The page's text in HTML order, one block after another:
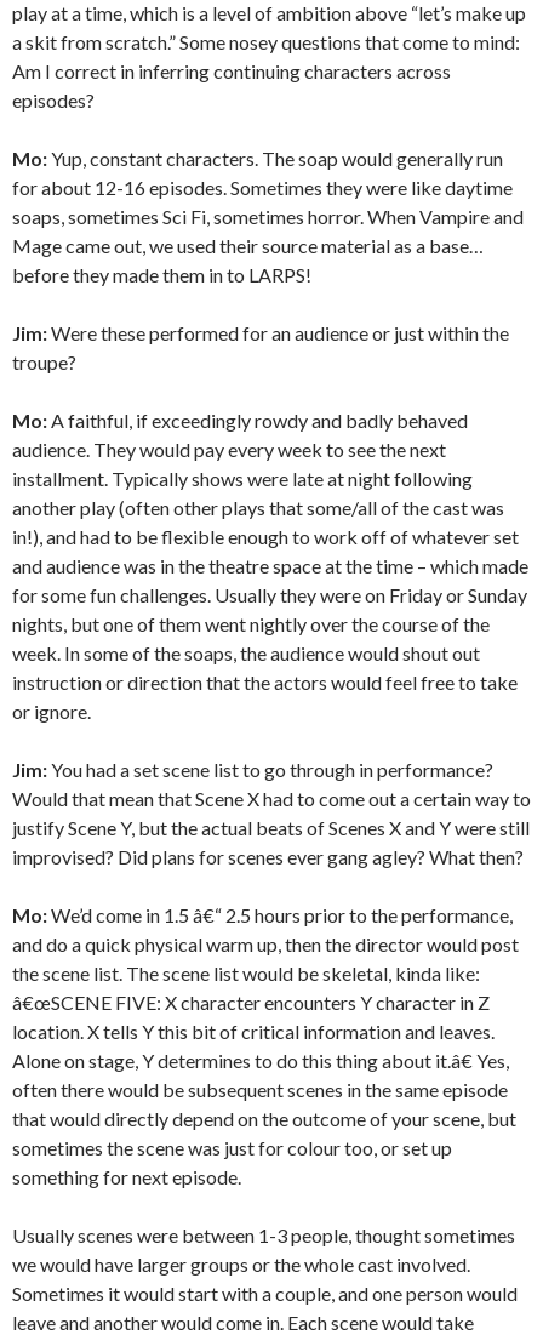
play at a time, which is a level of ambition above “let’s make up
a skit from scratch.” Some nosey questions that come to mind:
Am I correct in inferring continuing characters across
episodes?
Mo:Yup, constant characters. The soap would generally run
for about 12-16 episodes. Sometimes they were like daytime
soaps, sometimes Sci Fi, sometimes horror. When Vampire and
Mage came out, we used their source material as a base…
before they made them in to LARPS!
Jim:Were these performed for an audience or just within the
troupe?
Mo:A faithful, if exceedingly rowdy and badly behaved
audience. They would pay every week to see the next
installment. Typically shows were late at night following
another play (often other plays that some/all of the cast was
in!), and had to be flexible enough to work off of whatever set
and audience was in the theatre space at the time – which made
for some fun challenges. Usually they were on Friday or Sunday
nights, but one of them went nightly over the course of the
week. In some of the soaps, the audience would shout out
instruction or direction that the actors would feel free to take
or ignore.
Jim:You had a set scene list to go through in performance?
Would that mean that Scene X had to come out a certain way to
justify Scene Y, but the actual beats of Scenes X and Y were still
improvised? Did plans for scenes ever gang agley? What then?
Mo:We’d come in 1.5 â€“ 2.5 hours prior to the performance,
and do a quick physical warm up, then the director would post
the scene list. The scene list would be skeletal, kinda like:
â€œSCENE FIVE: X character encounters Y character in Z
location. X tells Y this bit of critical information and leaves.
Alone on stage, Y determines to do this thing about it.â€ Yes,
often there would be subsequent scenes in the same episode
that would directly depend on the outcome of your scene, but
sometimes the scene was just for colour too, or set up
something for next episode.
Usually scenes were between 1-3 people, thought sometimes
we would have larger groups or the whole cast involved.
Sometimes it would start with a couple, and one person would
leave and another would come in. Each scene would take